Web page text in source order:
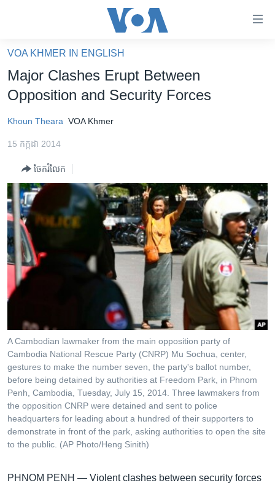
គេហទំព័រ​
ទាក់ទង
និង​
ទំព័រ​
ម្តង
រំលង​
និង​
ចូល​
ទៅ​
ទំព័រ​
សម្ព័ន្ធ​
ចូល​
ទៅ​
កាន់​
ទំព័រ​
ស្វែង​
រក
អន្តរជាតិ
ហេឡូវីអូអេ
កម្ពុជាច្នៃប្រតិដ្ឋ
ព្រឹត្តិការណ៍ព័ត៌មាន
ទូរទស្សន៍ / វីដេអូ​
វិទ្យុ / ផតខាសថ៍
កម្មវិធីទាំងអស់
Khmer English
បណ្តាញ​សង្គម
VOA KHMER IN ENGLISH
Major Clashes Erupt Between
Opposition and Security Forces
Khoun Theara VOA Khmer
15 កក្កដា 2014
ចែករំលែក
A Cambodian lawmaker from the main opposition party of
Cambodia National Rescue Party (CNRP) Mu Sochua, center,
gestures to make the number seven, the party's ballot number,
before being detained by authorities at Freedom Park, in Phnom
Penh, Cambodia, Tuesday, July 15, 2014. Three lawmakers from
the opposition CNRP were detained and sent to police
headquarters for leading about a hundred of their supporters to
demonstrate in front of the park, asking authorities to open the site
to the public. (AP Photo/Heng Sinith)
PHNOM PENH — Violent clashes between security forces